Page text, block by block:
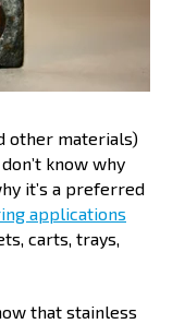
other materials)
know why
it’s a preferred
applications
carts, trays,
that stainless